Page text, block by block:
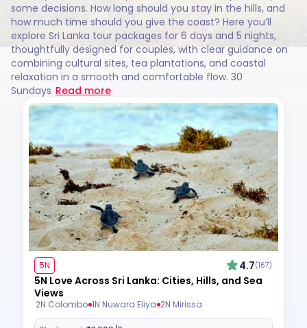
some decisions. How long should you stay in the hills, and
how much time should you give the coast? Here you’ll
explore Sri Lanka tour packages for 6 days and 5 nights,
thoughtfully designed for couples, with clear guidance on
combining cultural sites, tea plantations, and coastal
relaxation in a smooth and comfortable flow. 30
Sundays Read more
5N 4.7(167)
5N Love Across Sri Lanka: Cities, Hills, and Sea
Views
2N Colombo 1N Nuwara Eliya 2N Mirissa